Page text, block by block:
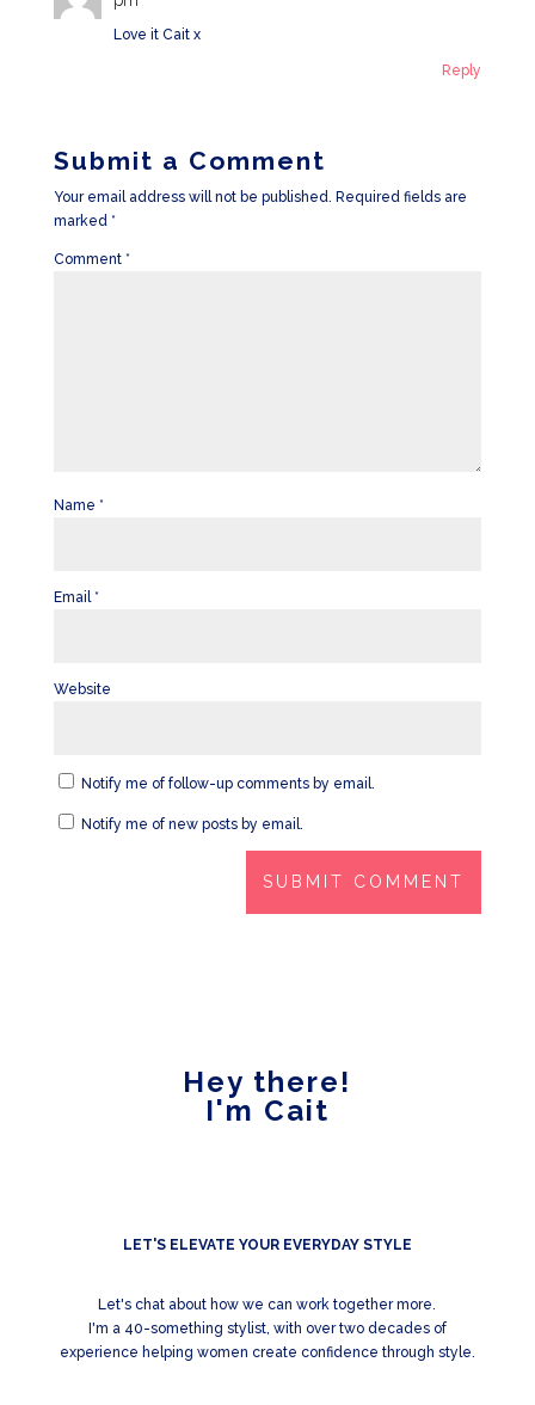
Love it Cait x
Reply
Submit a Comment
Your email address will not be published. Required fields are
marked *
Comment *
Name *
Email *
Website
Notify me of follow-up comments by email.
Notify me of new posts by email.
Hey there!
I'm Cait
LET'S ELEVATE YOUR EVERYDAY STYLE
Let's chat about how we can work together more.
I'm a 40-something stylist, with over two decades of
experience helping women create confidence through style.